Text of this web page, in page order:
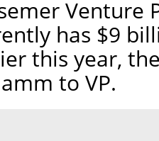
Venture
has $9
this year,
to VP.